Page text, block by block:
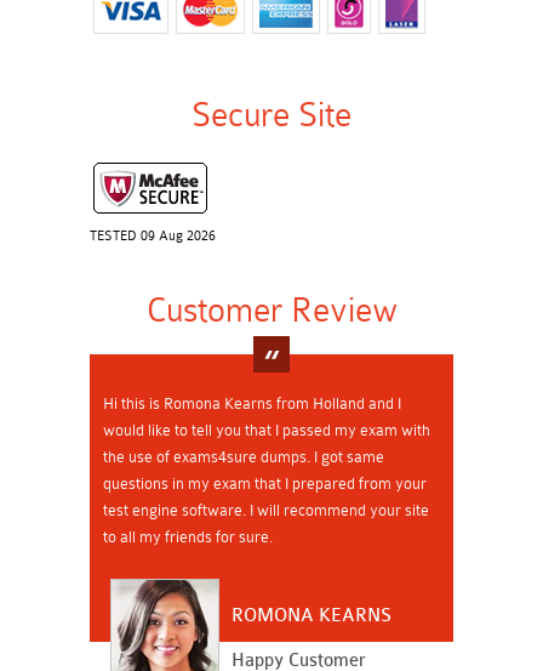
Secure Site
TESTED 09 Aug 2026
Customer Review
Hi this is Romona Kearns from Holland and I
would like to tell you that I passed my exam with
the use of exams4sure dumps. I got same
questions in my exam that I prepared from your
test engine software. I will recommend your site
to all my friends for sure.
ROMONA KEARNS
Happy Customer